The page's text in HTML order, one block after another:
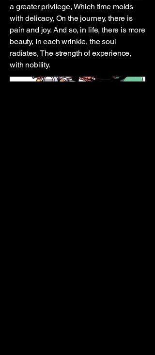
a greater privilege, Which time molds
with delicacy, On the journey, there is
pain and joy. And so, in life, there is more
beauty, In each wrinkle, the soul
radiates, The strength of experience,
with nobility.